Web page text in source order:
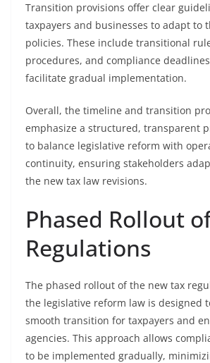
Transition provisions offer clear
taxpayers and businesses to adapt to
policies. These include transitional
procedures, and compliance
facilitate gradual implementation.
Overall, the timeline and transition
emphasize a structured, transparent
to balance legislative reform with
continuity, ensuring stakeholders
the new tax law revisions.
Phased Rollout
Regulations
The phased rollout of the new tax
the legislative reform law is designed
smooth transition for taxpayers and
agencies. This approach allows
to be implemented gradually,